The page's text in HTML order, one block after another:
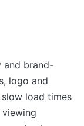
and brand-
logo and
load times